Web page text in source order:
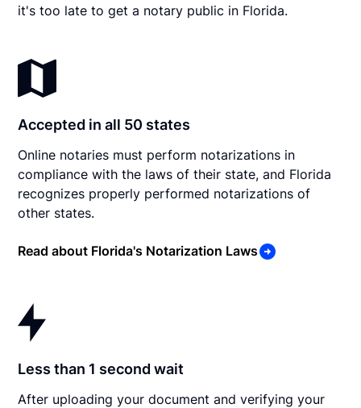
it's too late to get a notary public in Florida.
Accepted in all 50 states
Online notaries must perform notarizations in
compliance with the laws of their state, and Florida
recognizes properly performed notarizations of
other states.
Read about Florida's Notarization Laws
Less than 1 second wait
After uploading your document and verifying your